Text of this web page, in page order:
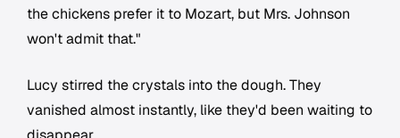
the chickens prefer it to Mozart, but Mrs. Johnson
won't admit that."
Lucy stirred the crystals into the dough. They
vanished almost instantly, like they'd been waiting to